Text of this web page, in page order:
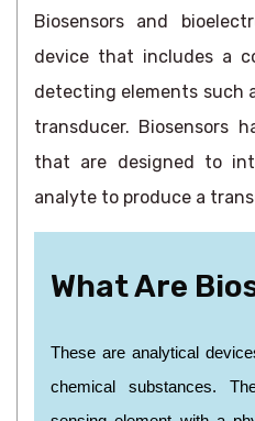
Biosensors and
device that includes a
detecting elements such
transducer. Biosensors
that are designed to
analyte to produce a
What Are
These are analytical
chemical substances.